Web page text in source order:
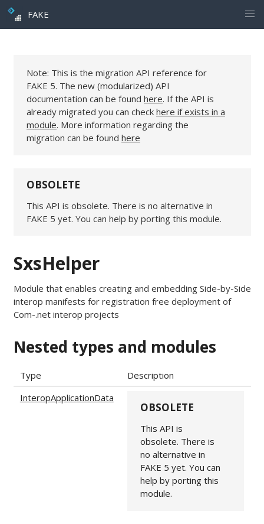
FAKE
Note: This is the migration API reference for
FAKE 5. The new (modularized) API
documentation can be found here. If the API is
already migrated you can check here if exists in a
module. More information regarding the
migration can be found here
OBSOLETE
This API is obsolete. There is no alternative in
FAKE 5 yet. You can help by porting this module.
SxsHelper
Module that enables creating and embedding Side-by-Side
interop manifests for registration free deployment of
Com-.net interop projects
Nested types and modules
Type
Description
InteropApplicationData
OBSOLETE
This API is
obsolete. There is
no alternative in
FAKE 5 yet. You can
help by porting this
module.